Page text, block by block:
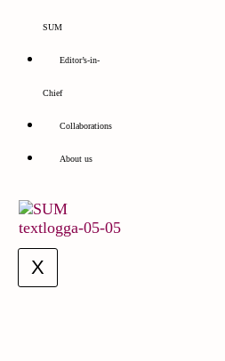
SUM
Editor’s-in-
Chief
Collaborations
About us
X